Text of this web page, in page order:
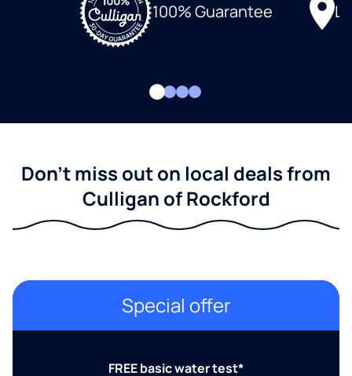
100% Guarantee
Don't miss out on local deals from
Culligan of Rockford
Special offer
FREE basic water test*